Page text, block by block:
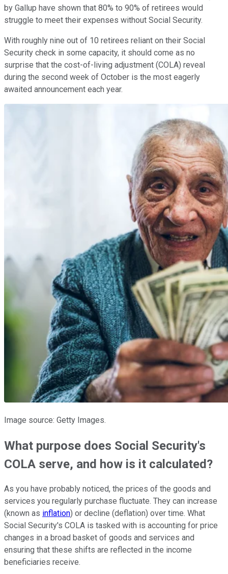
by Gallup have shown that 80% to 90% of retirees would
struggle to meet their expenses without Social Security.
With roughly nine out of 10 retirees reliant on their Social
Security check in some capacity, it should come as no
surprise that the cost-of-living adjustment (COLA) reveal
during the second week of October is the most eagerly
awaited announcement each year.
Image source: Getty Images.
What purpose does Social Security's
COLA serve, and how is it calculated?
As you have probably noticed, the prices of the goods and
services you regularly purchase fluctuate. They can increase
(known as inflation) or decline (deflation) over time. What
Social Security's COLA is tasked with is accounting for price
changes in a broad basket of goods and services and
ensuring that these shifts are reflected in the income
beneficiaries receive.